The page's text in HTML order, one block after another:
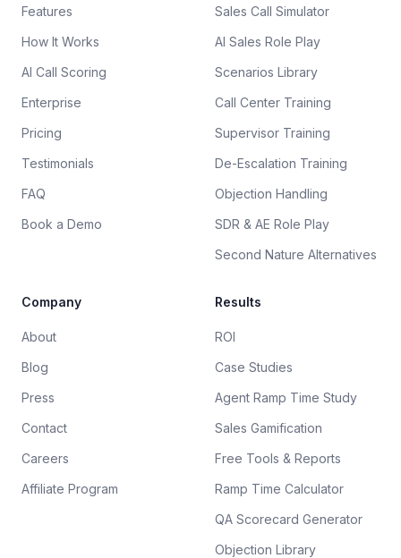
Features
How It Works
AI Call Scoring
Enterprise
Pricing
Testimonials
FAQ
Book a Demo
Sales Call Simulator
AI Sales Role Play
Scenarios Library
Call Center Training
Supervisor Training
De-Escalation Training
Objection Handling
SDR & AE Role Play
Second Nature Alternatives
Company
About
Blog
Press
Contact
Careers
Affiliate Program
Results
ROI
Case Studies
Agent Ramp Time Study
Sales Gamification
Free Tools & Reports
Ramp Time Calculator
QA Scorecard Generator
Objection Library